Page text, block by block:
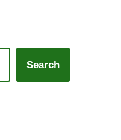
Search